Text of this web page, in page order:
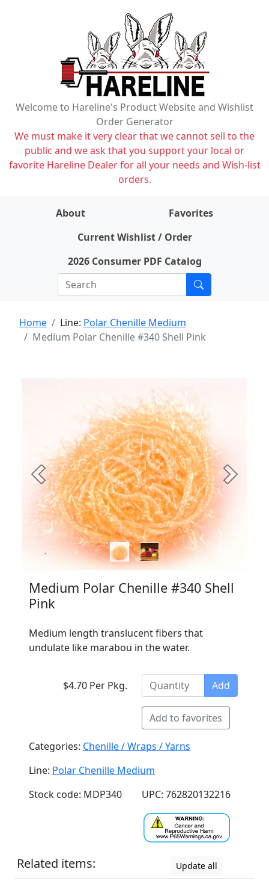
Welcome to Hareline's Product Website and Wishlist
Order Generator
We must make it very clear that we cannot sell to the
public and we ask that you support your local or
favorite Hareline Dealer for all your needs and Wish-list
orders.
About
Favorites
Current Wishlist / Order
2026 Consumer PDF Catalog
Home Line: Polar Chenille Medium
Medium Polar Chenille #340 Shell Pink
Previous Next
Medium Polar Chenille #340 Shell
Pink
Medium length translucent fibers that
undulate like marabou in the water.
$4.70 Per Pkg. Add
Add to favorites
Categories: Chenille / Wraps / Yarns
Line: Polar Chenille Medium
Stock code: MDP340
UPC: 762820132216
Related items: Update all